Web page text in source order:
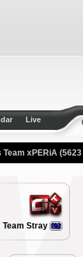
Live
Team xPERiA
Team Stray